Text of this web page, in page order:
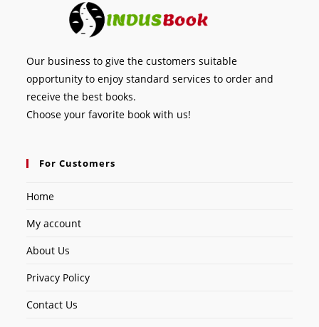
Our business to give the customers suitable
opportunity to enjoy standard services to order and
receive the best books.
Choose your favorite book with us!
For Customers
Home
My account
About Us
Privacy Policy
Contact Us